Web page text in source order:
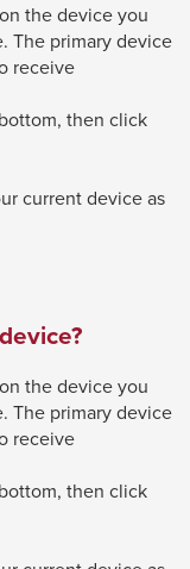
the device you
The primary device
receive
then click
current device as
the device you
The primary device
receive
then click